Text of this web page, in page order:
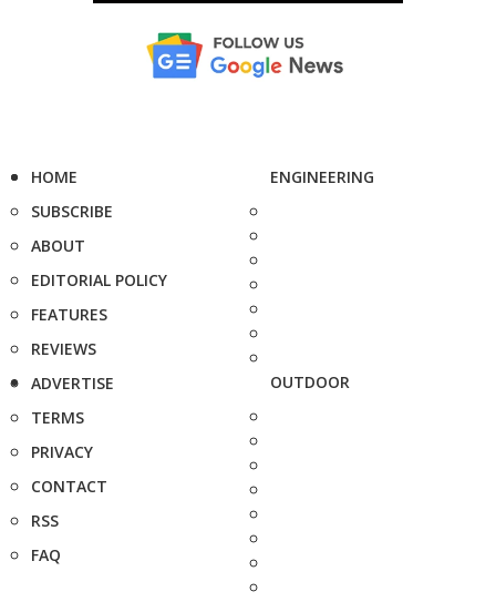
HOME
SUBSCRIBE
ABOUT
EDITORIAL POLICY
FEATURES
REVIEWS
ADVERTISE
TERMS
PRIVACY
CONTACT
RSS
FAQ
ENGINEERING
OUTDOOR